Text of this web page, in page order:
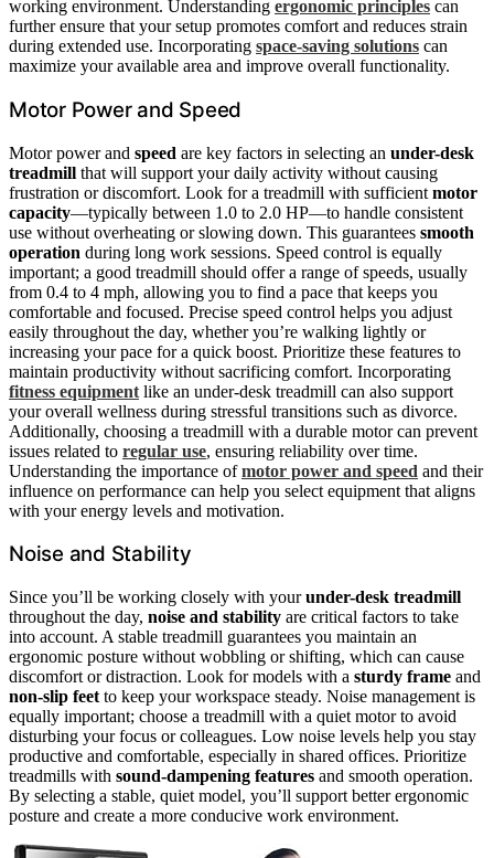
working environment. Understanding ergonomic principles can
further ensure that your setup promotes comfort and reduces strain
during extended use. Incorporating space-saving solutions can
maximize your available area and improve overall functionality.
Motor Power and Speed
Motor power and speed are key factors in selecting an under-desk
treadmill that will support your daily activity without causing
frustration or discomfort. Look for a treadmill with sufficient motor
capacity—typically between 1.0 to 2.0 HP—to handle consistent
use without overheating or slowing down. This guarantees smooth
operation during long work sessions. Speed control is equally
important; a good treadmill should offer a range of speeds, usually
from 0.4 to 4 mph, allowing you to find a pace that keeps you
comfortable and focused. Precise speed control helps you adjust
easily throughout the day, whether you’re walking lightly or
increasing your pace for a quick boost. Prioritize these features to
maintain productivity without sacrificing comfort. Incorporating
fitness equipment like an under-desk treadmill can also support
your overall wellness during stressful transitions such as divorce.
Additionally, choosing a treadmill with a durable motor can prevent
issues related to regular use, ensuring reliability over time.
Understanding the importance ofmotor power and speed and their
influence on performance can help you select equipment that aligns
with your energy levels and motivation.
Noise and Stability
Since you’ll be working closely with yourunder-desk treadmill
throughout the day, noise and stability are critical factors to take
into account. A stable treadmill guarantees you maintain an
ergonomic posture without wobbling or shifting, which can cause
discomfort or distraction. Look for models with a sturdy frame and
non-slip feet to keep your workspace steady. Noise management is
equally important; choose a treadmill with a quiet motor to avoid
disturbing your focus or colleagues. Low noise levels help you stay
productive and comfortable, especially in shared offices. Prioritize
treadmills with sound-dampening features and smooth operation.
By selecting a stable, quiet model, you’ll support better ergonomic
posture and create a more conducive work environment.